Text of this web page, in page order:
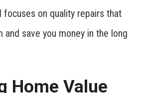
focuses on quality repairs that
save you money in the long
Home Value